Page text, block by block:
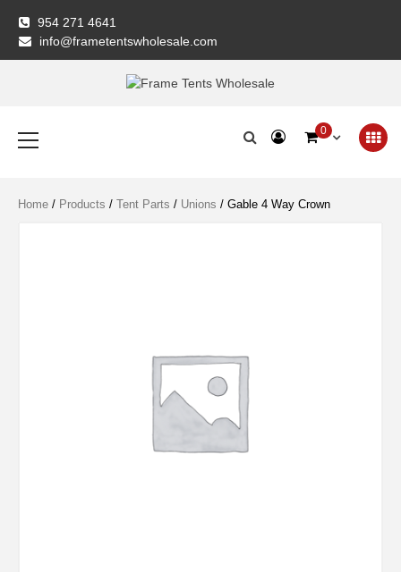
content
954 271 4641
info@frametentswholesale.com
Frame Tents
Menu
0
Home / Products / Tent Parts / Unions / Gable 4 Way Crown